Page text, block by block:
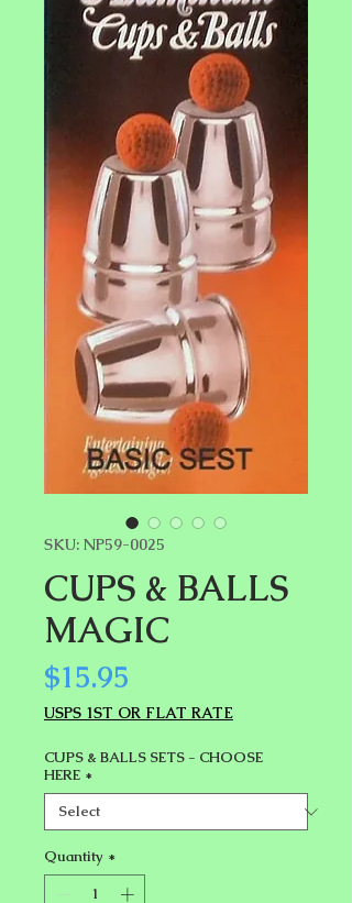
SKU: NP59-0025
CUPS & BALLS
MAGIC
$15.95
USPS 1ST OR FLAT RATE
CUPS & BALLS SETS - CHOOSE
HERE *
Quantity *